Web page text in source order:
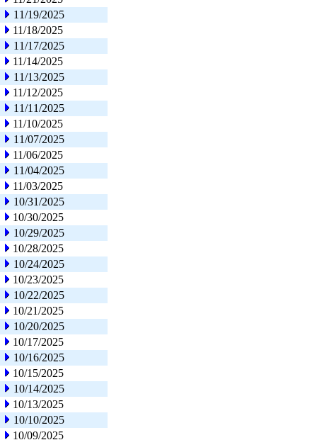
11/19/2025
11/18/2025
11/17/2025
11/14/2025
11/13/2025
11/12/2025
11/11/2025
11/10/2025
11/07/2025
11/06/2025
11/04/2025
11/03/2025
10/31/2025
10/30/2025
10/29/2025
10/28/2025
10/24/2025
10/23/2025
10/22/2025
10/21/2025
10/20/2025
10/17/2025
10/16/2025
10/15/2025
10/14/2025
10/13/2025
10/10/2025
10/09/2025